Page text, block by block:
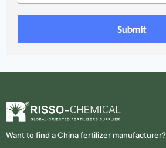
Want to find a China fertilizer manufacturer?